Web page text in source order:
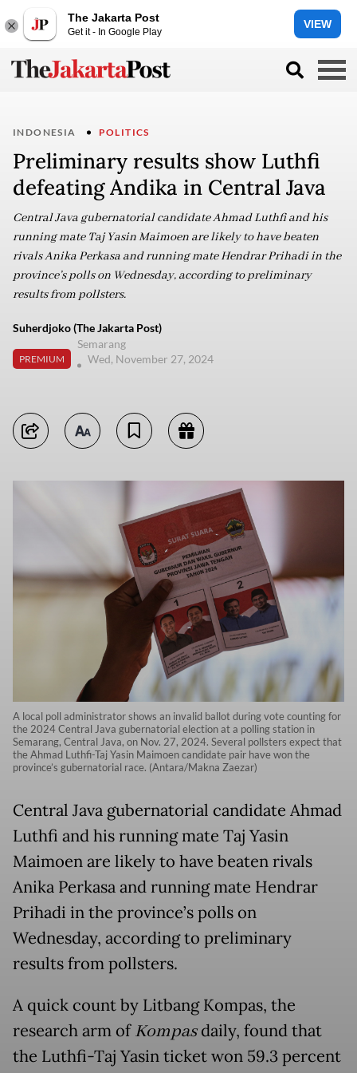
The Jakarta Post
Get it - In Google Play
VIEW
INDONESIA POLITICS
Preliminary results show Luthfi
defeating Andika in Central Java
Central Java gubernatorial candidate Ahmad Luthfi and his
running mate Taj Yasin Maimoen are likely to have beaten
rivals Anika Perkasa and running mate Hendrar Prihadi in the
province’s polls on Wednesday, according to preliminary
results from pollsters.
Suherdjoko (The Jakarta Post)
PREMIUM
Semarang
Wed, November 27, 2024
A local poll administrator shows an invalid ballot during vote counting for
the 2024 Central Java gubernatorial election at a polling station in
Semarang, Central Java, on Nov. 27, 2024. Several pollsters expect that
the Ahmad Luthfi-Taj Yasin Maimoen candidate pair have won the
province’s gubernatorial race. (Antara/Makna Zaezar)
Central Java gubernatorial candidate Ahmad
Luthfi and his running mate Taj Yasin
Maimoen are likely to have beaten rivals
Anika Perkasa and running mate Hendrar
Prihadi in the province’s polls on
Wednesday, according to preliminary
results from pollsters.
A quick count by Litbang Kompas, the
research arm ofKompasdaily, found that
the Luthfi-Taj Yasin ticket won 59.3 percent